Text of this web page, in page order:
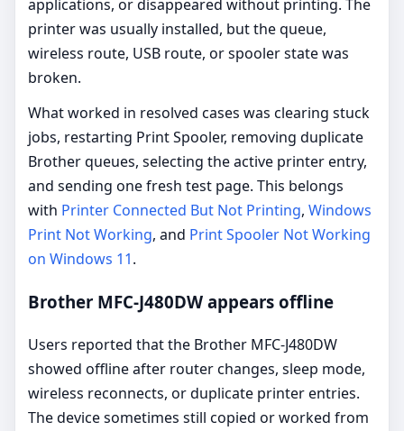
applications, or disappeared without printing. The
printer was usually installed, but the queue,
wireless route, USB route, or spooler state was
broken.
What worked in resolved cases was clearing stuck
jobs, restarting Print Spooler, removing duplicate
Brother queues, selecting the active printer entry,
and sending one fresh test page. This belongs
with Printer Connected But Not Printing, Windows
Print Not Working, and Print Spooler Not Working
on Windows 11.
Brother MFC-J480DW appears offline
Users reported that the Brother MFC-J480DW
showed offline after router changes, sleep mode,
wireless reconnects, or duplicate printer entries.
The device sometimes still copied or worked from